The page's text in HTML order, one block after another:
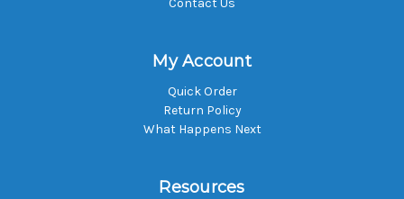
Contact Us
My Account
Quick Order
Return Policy
What Happens Next
Resources